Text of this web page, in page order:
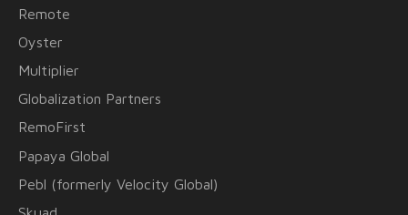
Remote
Oyster
Multiplier
Globalization Partners
RemoFirst
Papaya Global
Pebl (formerly Velocity Global)